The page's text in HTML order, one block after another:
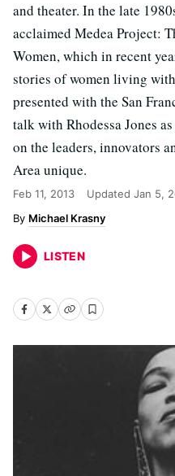
and theater. In the late
acclaimed Medea Project:
Women, which in recent
stories of women living
presented with the San
talk with Rhodessa Jones
on the leaders, innovators
Area unique.
Feb 11, 2013 Updated Jan 5,
Michael Krasny
LISTEN